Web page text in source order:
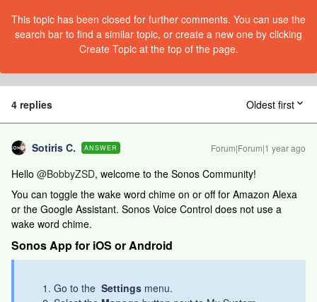
This topic has been closed for further comments. You can use the
search bar to find a similar topic, or create a new one by clicking
Create Topic at the top of the page.
4 replies Oldest first
Sotiris C. ANSWER Forum|Forum|1 year ago
Hello ​ @BobbyZSD, welcome to the Sonos Community!
You can toggle the wake word chime on or off for Amazon Alexa
or the Google Assistant. Sonos Voice Control does not use a
wake word chime.
Sonos App for iOS or Android
Go to the Settings menu.